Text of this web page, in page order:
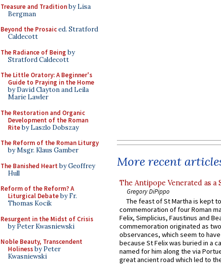
Treasure and Traditionby Lisa
Bergman
Beyond the Prosaiced. Stratford
Caldecott
The Radiance of Being by
Stratford Caldecott
The Little Oratory: A Beginner's
Guide to Praying in the Home
by David Clayton and Leila
Marie Lawler
The Restoration and Organic
Development of the Roman
Riteby Laszlo Dobszay
The Reform of the Roman Liturgy
by Msgr. Klaus Gamber
The Banished Heart by Geoffrey
Hull
Reform of the Reform? A
Liturgical Debateby Fr.
Thomas Kocik
Resurgent in the Midst of Crisis
by Peter Kwasniewski
Noble Beauty, Transcendent
Holinessby Peter
Kwasniewski
More recent
The Antipope Venerated as a
Gregory DiPippo
The feast of St Martha is kept
commemoration of four Roman
Felix, Simplicius, Faustinus and
commemoration originated as
observances, which seem to
because St Felix was buried in a
named for him along the via
great ancient road which led to